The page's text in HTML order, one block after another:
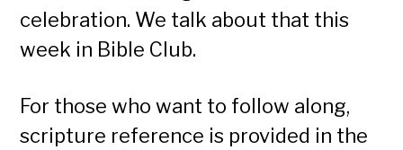
celebration. We talk about that this
week in Bible Club.
For those who want to follow along,
scripture reference is provided in the